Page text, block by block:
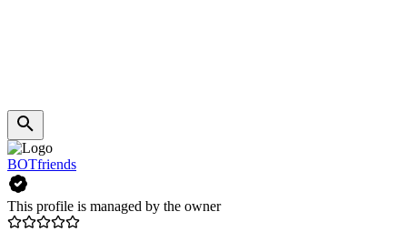
BOTfriends
This profile is managed by the owner